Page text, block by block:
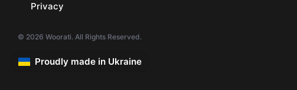
Privacy
© 2026 Woorati. All Rights Reserved.
Proudly made in Ukraine